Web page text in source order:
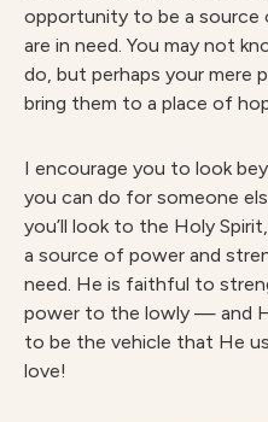
opportunity to be a
are in need. You may not
do, but perhaps your mere
bring them to a place of
I encourage you to look
you can do for someone
you’ll look to the Holy
a source of power and
need. He is faithful to
power to the lowly — and
to be the vehicle that He
love!